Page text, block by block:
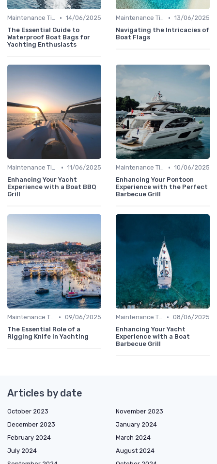
Maintenance Tips • 14/06/2025
The Essential Guide to
Waterproof Boat Bags for
Yachting Enthusiasts
Maintenance Tips • 13/06/2025
Navigating the Intricacies of
Boat Flags
Maintenance Tips • 11/06/2025
Enhancing Your Yacht
Experience with a Boat BBQ
Grill
Maintenance Tips • 10/06/2025
Enhancing Your Pontoon
Experience with the Perfect
Barbecue Grill
Maintenance Tips • 09/06/2025
The Essential Role of a
Rigging Knife in Yachting
Maintenance Tips • 08/06/2025
Enhancing Your Yacht
Experience with a Boat
Barbecue Grill
Articles by date
October 2023
November 2023
December 2023
January 2024
February 2024
March 2024
July 2024
August 2024